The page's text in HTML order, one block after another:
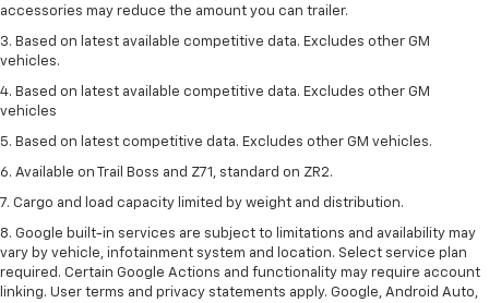
accessories may reduce the amount you can trailer.
3. Based on latest available competitive data. Excludes other GM
vehicles.
4. Based on latest available competitive data. Excludes other GM
vehicles
5. Based on latest competitive data. Excludes other GM vehicles.
6. Available on Trail Boss and Z71, standard on ZR2.
7. Cargo and load capacity limited by weight and distribution.
8. Google built-in services are subject to limitations and availability may
vary by vehicle, infotainment system and location. Select service plan
required. Certain Google Actions and functionality may require account
linking. User terms and privacy statements apply. Google, Android Auto,